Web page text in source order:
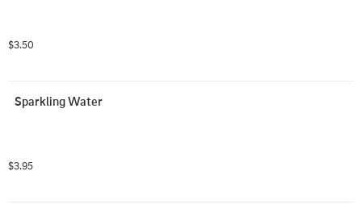
$3.50
Sparkling Water
$3.95